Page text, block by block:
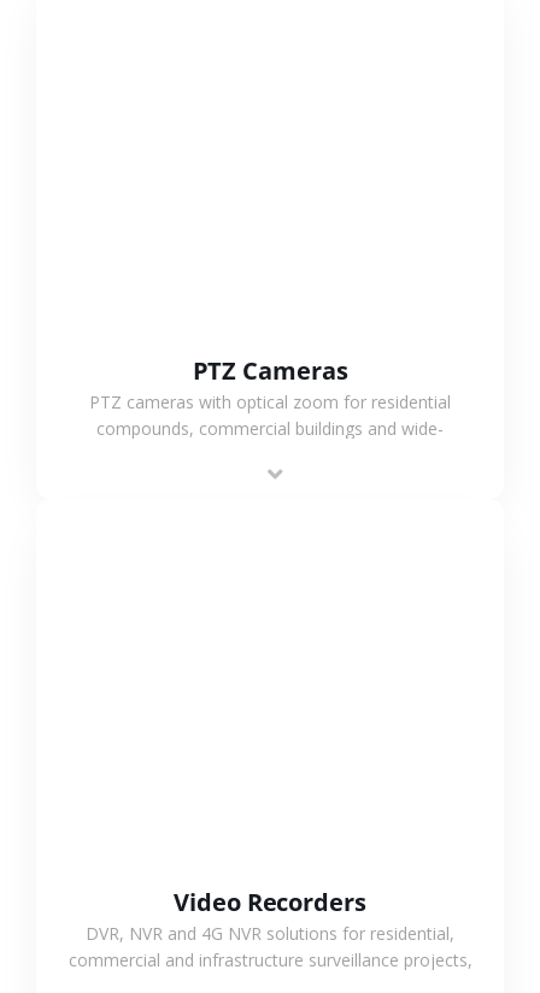
PTZ Cameras
PTZ cameras with optical zoom for residential
compounds, commercial buildings and wide-
monitoring and flexible coverage.
Video Recorders
DVR, NVR and 4G NVR solutions for residential,
commercial and infrastructure surveillance projects,